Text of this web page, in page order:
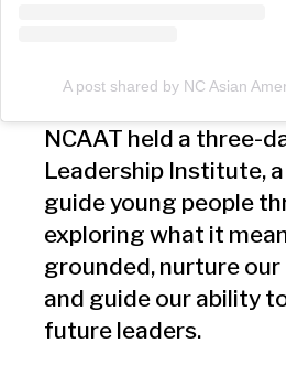
NCAAT held a three-
Leadership Institute,
guide young people
exploring what it
grounded, nurture our
and guide our ability
future leaders.